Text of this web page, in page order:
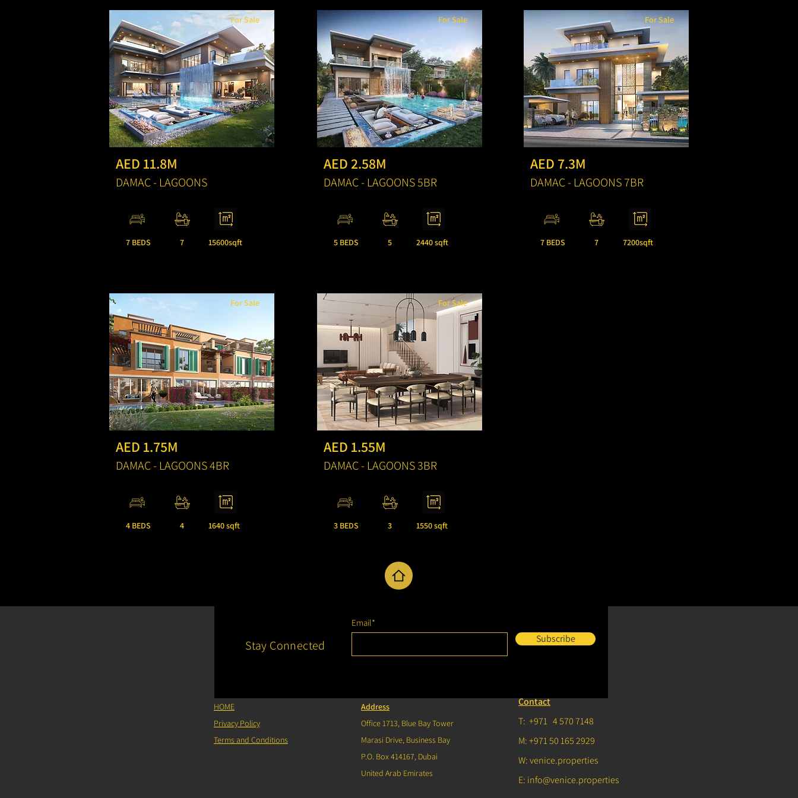
For Sale
AED 11.8M
DAMAC - LAGOONS
7 BEDS 7 15600sqft
For Sale
AED 1.75M
DAMAC - LAGOONS 4BR
4 BEDS 4 1640 sqft
For Sale
AED 2.58M
DAMAC - LAGOONS 5BR
5 BEDS 5 2440 sqft
For Sale
AED 7.3M
DAMAC - LAGOONS 7BR
7 BEDS 7 7200sqft
For Sale
AED 1.55M
DAMAC - LAGOONS 3BR
3 BEDS 3 1550 sqft
HOME
Privacy Policy
Terms and Conditions
Address
Office 1713, Blue Bay Tower
Marasi Drive, Business Bay
P.O. Box 414167, Dubai
United Arab Emirates
Contact
T: +971 4 570 7148
M: +971 50 165 2929
W: venice.properties
E: info@venice.properties
Stay Connected
Email*
Subscribe